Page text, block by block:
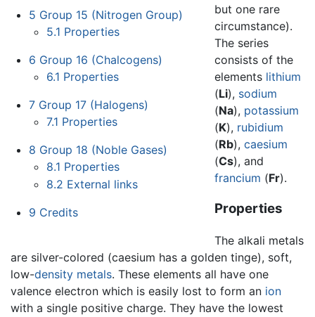
5 Group 15 (Nitrogen Group)
5.1 Properties
6 Group 16 (Chalcogens)
6.1 Properties
7 Group 17 (Halogens)
7.1 Properties
8 Group 18 (Noble Gases)
8.1 Properties
8.2 External links
9 Credits
but one rare
circumstance).
The series
consists of the
elements lithium
(Li), sodium
(Na), potassium
(K), rubidium
(Rb), caesium
(Cs), and
francium (Fr).
Properties
The alkali metals
are silver-colored (caesium has a golden tinge), soft,
low-density metals. These elements all have one
valence electron which is easily lost to form an ion
with a single positive charge. They have the lowest